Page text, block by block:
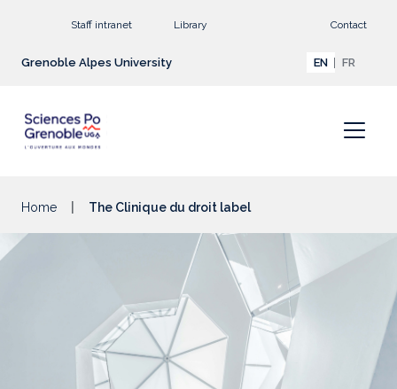
Staff intranet Library Contact
Grenoble Alpes University EN FR
Home The Clinique du droit label